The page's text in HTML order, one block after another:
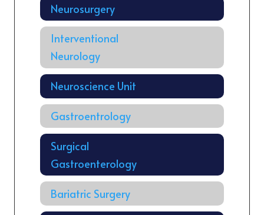
Neurosurgery
Interventional
Neurology
Neuroscience Unit
Gastroentrology
Surgical
Gastroenterology
Bariatric Surgery